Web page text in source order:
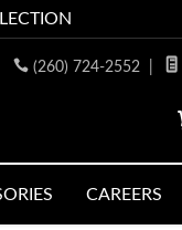
(260) 724-2552
CAREERS